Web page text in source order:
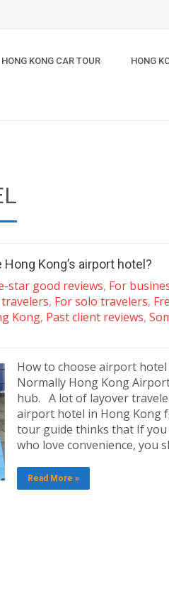
HONG KONG CAR TOUR HONG
Kong’s airport hotel?
star good reviews, For
, For solo travelers,
Kong, Past client reviews,
How to choose airport
Normally Hong Kong
hub. A lot of layover
airport hotel in Hong Kong
tour guide thinks that If
who love convenience, you
Read More »